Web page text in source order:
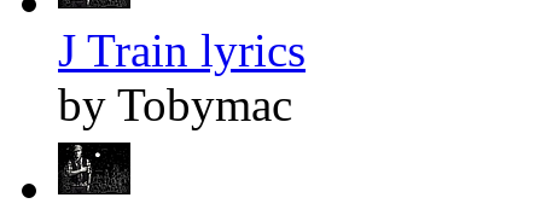
J Train lyrics
by Tobymac